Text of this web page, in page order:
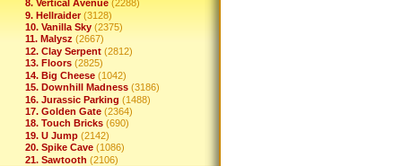
8. Vertical Avenue (2288)
9. Hellraider (3128)
10. Vanilla Sky (2375)
11. Malysz (2667)
12. Clay Serpent (2812)
13. Floors (2825)
14. Big Cheese (1042)
15. Downhill Madness (3186)
16. Jurassic Parking (1488)
17. Golden Gate (2364)
18. Touch Bricks (690)
19. U Jump (2142)
20. Spike Cave (1086)
21. Sawtooth (2106)